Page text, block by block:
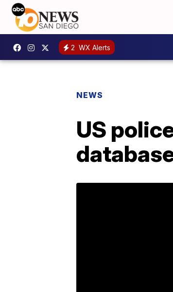
2 WX Alerts
NEWS
US